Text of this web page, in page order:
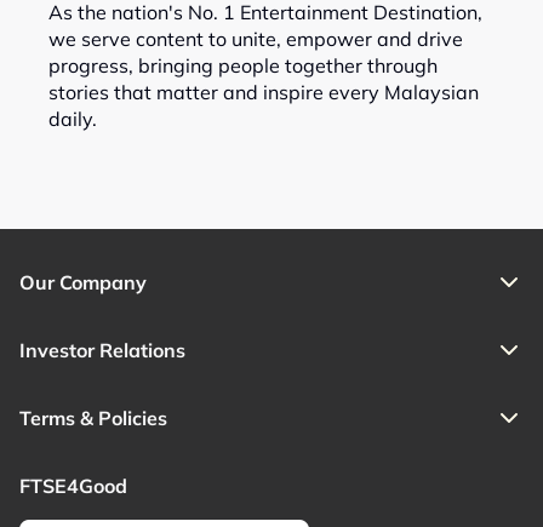
As the nation's No. 1 Entertainment Destination,
we serve content to unite, empower and drive
progress, bringing people together through
stories that matter and inspire every Malaysian
daily.
Our Company
Investor Relations
Terms & Policies
FTSE4Good